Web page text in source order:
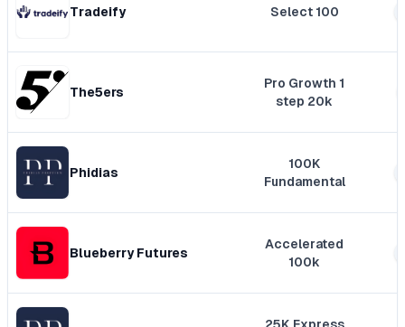
Tradeify Select 100
The5ers
Pro Growth 1
step 20k
Phidias
100K
Fundamental
Blueberry Futures
Accelerated
100k